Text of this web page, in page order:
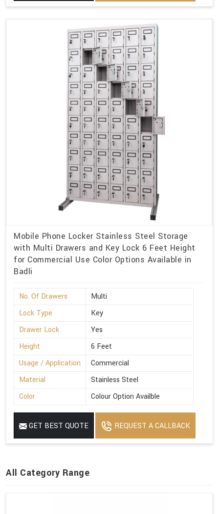
Mobile Phone Locker Stainless Steel Storage
with Multi Drawers and Key Lock 6 Feet Height
for Commercial Use Color Options Available in
Badli
No. Of Drawers
Multi
Lock Type
Key
Drawer Lock
Yes
Height
6 Feet
Usage / Application
Commercial
Material
Stainless Steel
Color
Colour Option Availble
GET BEST QUOTE REQUEST A CALLBACK
All Category Range